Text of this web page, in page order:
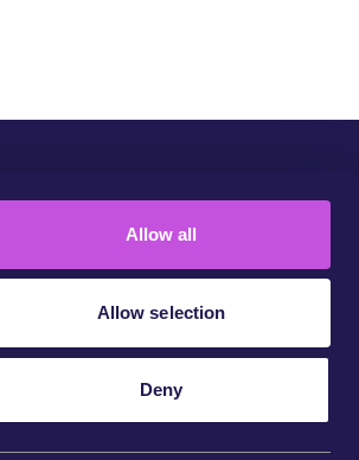
Allow all
Allow selection
Deny